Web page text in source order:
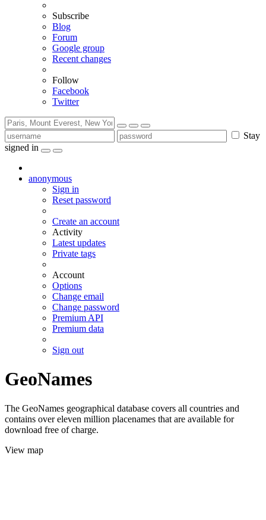
Subscribe
Blog
Forum
Google group
Recent changes
Follow
Facebook
Twitter
Stay
signed in
anonymous
Sign in
Reset password
Create an account
Activity
Latest updates
Private tags
Account
Options
Change email
Change password
Premium API
Premium data
Sign out
GeoNames
The GeoNames geographical database covers all countries and
contains over eleven million placenames that are available for
download free of charge.
View map